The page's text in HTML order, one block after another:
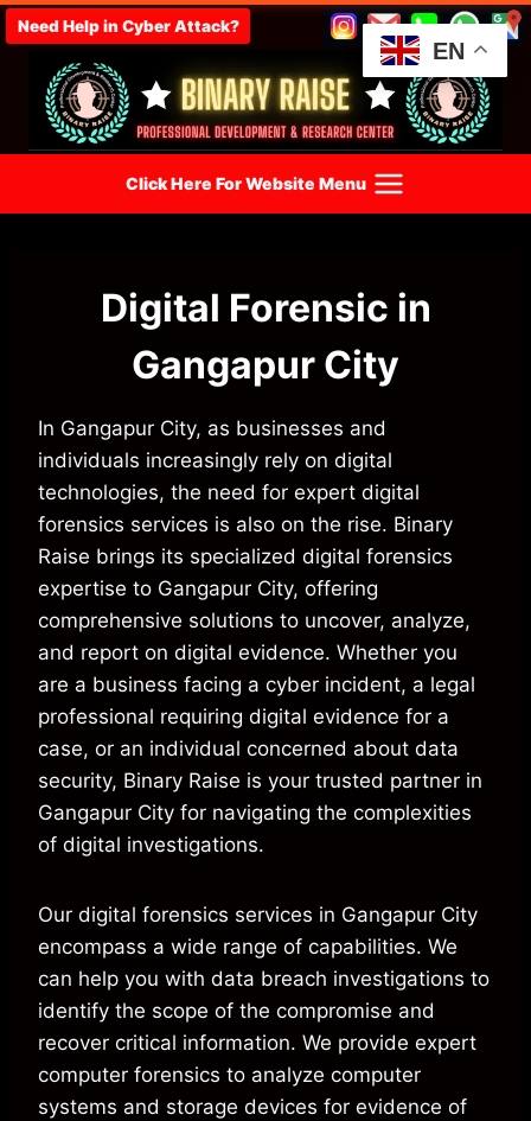
Skip
to
content
Need Help in Cyber Attack?
Click Here For Website Menu
Digital Forensic in
Gangapur City
In Gangapur City, as businesses and
individuals increasingly rely on digital
technologies, the need for expert digital
forensics services is also on the rise. Binary
Raise brings its specialized digital forensics
expertise to Gangapur City, offering
comprehensive solutions to uncover, analyze,
and report on digital evidence. Whether you
are a business facing a cyber incident, a legal
professional requiring digital evidence for a
case, or an individual concerned about data
security, Binary Raise is your trusted partner in
Gangapur City for navigating the complexities
of digital investigations.
Our digital forensics services in Gangapur City
encompass a wide range of capabilities. We
can help you with data breach investigations to
identify the scope of the compromise and
recover critical information. We provide expert
computer forensics to analyze computer
systems and storage devices for evidence of
EN